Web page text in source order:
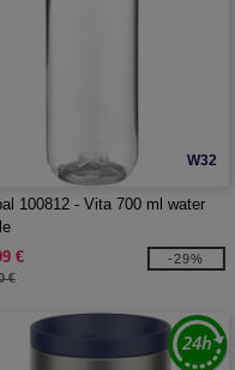
W32
100812 - Vita 700 ml water
€
€
-29%